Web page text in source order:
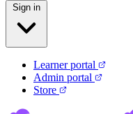
Sign in
Learner portal
Admin portal
Store